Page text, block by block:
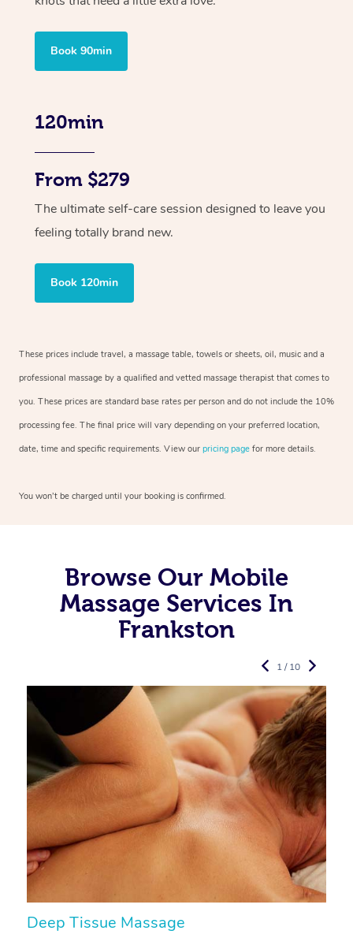
Book 90min
120min
From $279
The ultimate self-care session designed to leave you
feeling totally brand new.
Book 120min
These prices include travel, a massage table, towels or sheets, oil, music and a
professional massage by a qualified and vetted massage therapist that comes to
you. These prices are standard base rates per person and do not include the 10%
processing fee. The final price will vary depending on your preferred location,
date, time and specific requirements. View our pricing page for more details.
You won’t be charged until your booking is confirmed.
Browse Our Mobile
Massage Services In
Frankston
Deep Tissue Massage
1 / 10